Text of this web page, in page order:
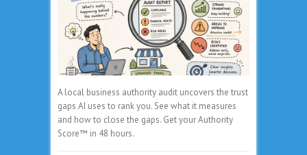
A local business authority audit uncovers the trust
gaps AI uses to rank you. See what it measures
and how to close the gaps. Get your Authority
Score™ in 48 hours.